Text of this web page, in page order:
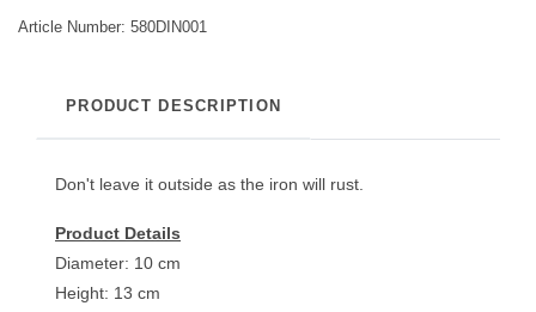
Article Number: 580DIN001
PRODUCT DESCRIPTION
Don't leave it outside as the iron will rust.
Product Details
Diameter: 10 cm
Height: 13 cm